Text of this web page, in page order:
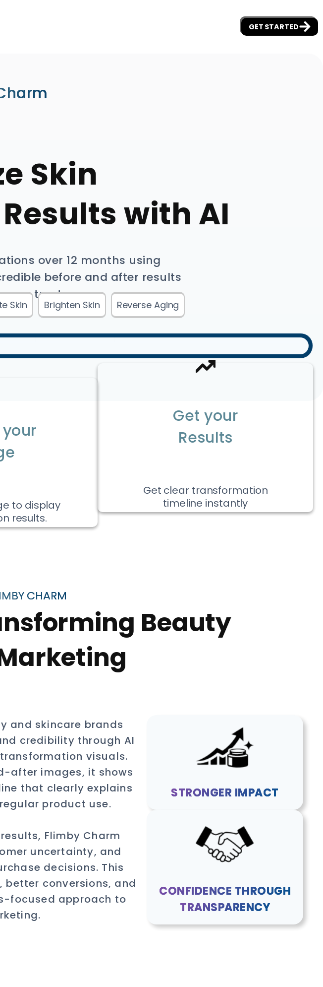
GET STARTED
Skin
with AI
over 12 months using
before and after results
trust.
Skin Brighten Skin Reverse Aging
to display
results.
Get your
Results
Get clear transformation
timeline instantly
CHARM
Beauty
and skincare brands
credibility through AI
visuals.
after images, it shows
that clearly explains
product use.
Flimby Charm
uncertainty, and
decisions. This
better conversions, and
focused approach to
STRONGER IMPACT
CONFIDENCE THROUGH
TRANSPARENCY